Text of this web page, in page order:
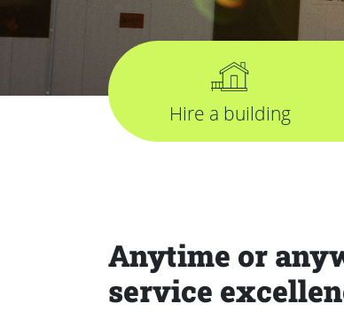
Hire a building
Anytime or
service